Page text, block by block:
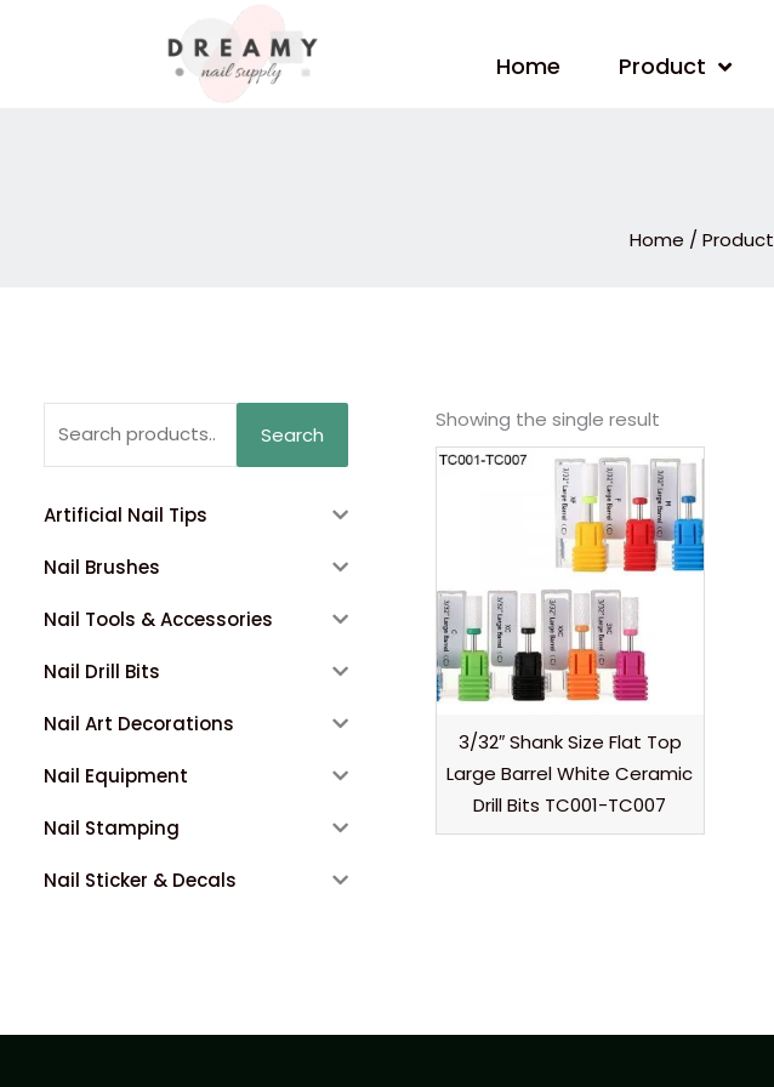
Home Product
Home / Product
Search
Artificial Nail Tips
Nail Brushes
Nail Tools & Accessories
Nail Drill Bits
Nail Art Decorations
Nail Equipment
Nail Stamping
Nail Sticker & Decals
Showing the single result
3/32″ Shank Size Flat Top
Large Barrel White Ceramic
Drill Bits TC001-TC007